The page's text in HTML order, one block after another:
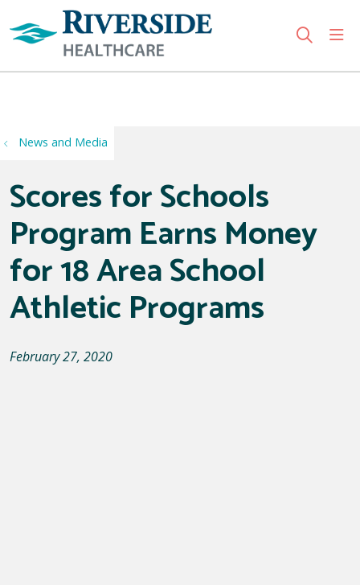
search
News and Media
Scores for Schools
Program Earns Money
for 18 Area School
Athletic Programs
February 27, 2020